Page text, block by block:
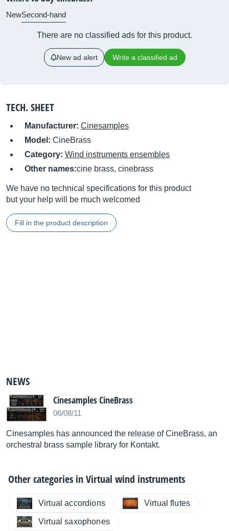
NewSecond-hand
There are no classified ads for this product.
New ad alert Write a classified ad
TECH. SHEET
Manufacturer: Cinesamples
Model: CineBrass
Category: Wind instruments ensembles
Other names:cine brass, cinebrass
We have no technical specifications for this product
but your help will be much welcomed
Fill in the product description
NEWS
Cinesamples CineBrass
06/08/11
Cinesamples has announced the release of CineBrass, an
orchestral brass sample library for Kontakt.
Other categories inVirtual wind instruments
Virtual accordions Virtual flutes
Virtual saxophones